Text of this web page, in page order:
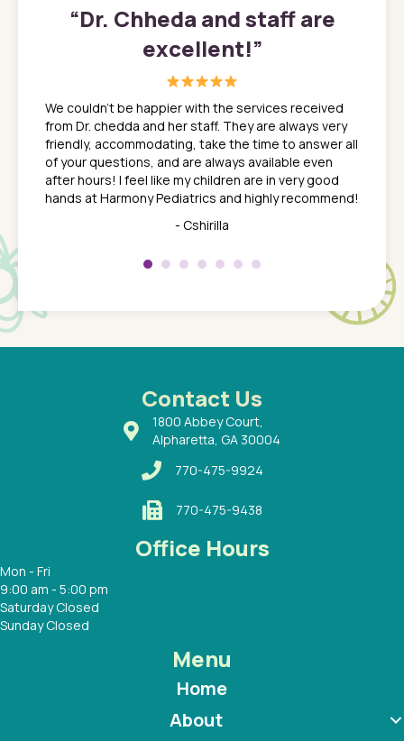
son
a
a
a
“Dr. Chheda and staff are
excellent!”
We couldn't be happier with the services received
from Dr. chedda and her staff. They are always very
friendly, accommodating, take the time to answer all
of your questions, and are always available even
after hours! I feel like my children are in very good
hands at Harmony Pediatrics and highly recommend!
- Cshirilla
about
Contact Us
1800 Abbey Court,
Alpharetta, GA 30004
770-475-9924
770-475-9438
Office Hours
Mon - Fri
9:00 am - 5:00 pm
Saturday Closed
Sunday Closed
Menu
Home
About